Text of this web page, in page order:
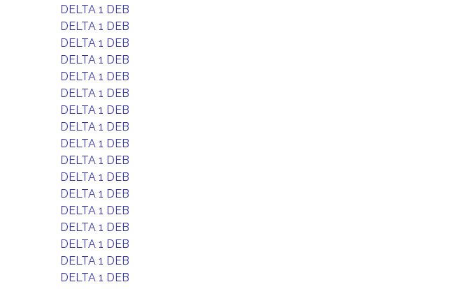
DELTA 1 DEB
DELTA 1 DEB
DELTA 1 DEB
DELTA 1 DEB
DELTA 1 DEB
DELTA 1 DEB
DELTA 1 DEB
DELTA 1 DEB
DELTA 1 DEB
DELTA 1 DEB
DELTA 1 DEB
DELTA 1 DEB
DELTA 1 DEB
DELTA 1 DEB
DELTA 1 DEB
DELTA 1 DEB
DELTA 1 DEB